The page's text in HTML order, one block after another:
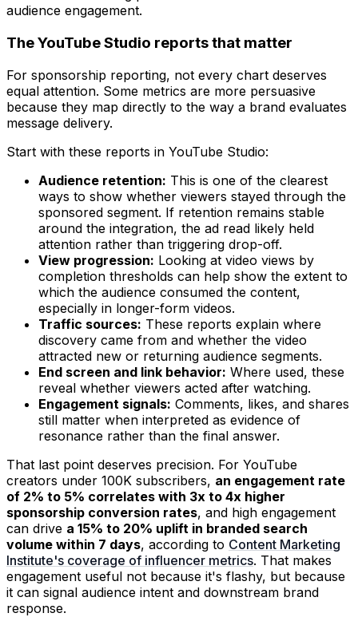
The YouTube Studio reports that matter
For sponsorship reporting, not every chart deserves
equal attention. Some metrics are more persuasive
because they map directly to the way a brand evaluates
message delivery.
Start with these reports in YouTube Studio:
Audience retention: This is one of the clearest
ways to show whether viewers stayed through the
sponsored segment. If retention remains stable
around the integration, the ad read likely held
attention rather than triggering drop-off.
View progression: Looking at video views by
completion thresholds can help show the extent to
which the audience consumed the content,
especially in longer-form videos.
Traffic sources: These reports explain where
discovery came from and whether the video
attracted new or returning audience segments.
End screen and link behavior: Where used, these
reveal whether viewers acted after watching.
Engagement signals: Comments, likes, and shares
still matter when interpreted as evidence of
resonance rather than the final answer.
That last point deserves precision. For YouTube
creators under 100K subscribers, an engagement rate
of 2% to 5% correlates with 3x to 4x higher
sponsorship conversion rates, and high engagement
can drive a 15% to 20% uplift in branded search
volume within 7 days, according to Content Marketing
Institute's coverage of influencer metrics. That makes
engagement useful not because it's flashy, but because
it can signal audience intent and downstream brand
response.